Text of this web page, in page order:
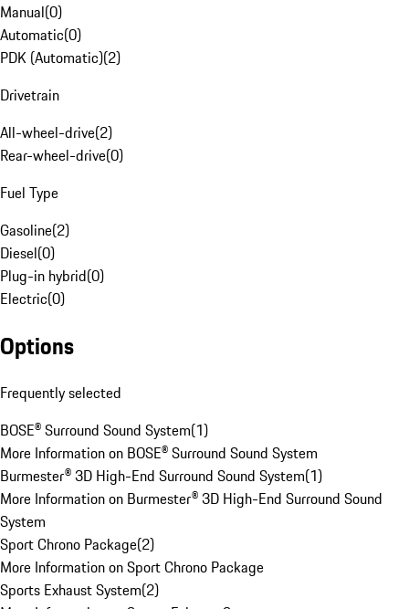
Manual(0)
Automatic(0)
PDK (Automatic)(2)
Drivetrain
All-wheel-drive(2)
Rear-wheel-drive(0)
Fuel Type
Gasoline(2)
Diesel(0)
Plug-in hybrid(0)
Electric(0)
Options
Frequently selected
BOSE® Surround Sound System(1)
More Information on BOSE® Surround Sound System
Burmester® 3D High-End Surround Sound System(1)
More Information on Burmester® 3D High-End Surround Sound
System
Sport Chrono Package(2)
More Information on Sport Chrono Package
Sports Exhaust System(2)